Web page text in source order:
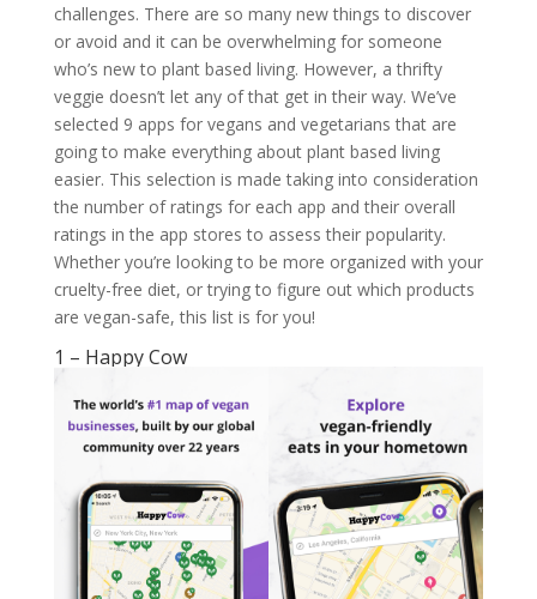
challenges. There are so many new things to discover
or avoid and it can be overwhelming for someone
who’s new to plant based living. However, a thrifty
veggie doesn’t let any of that get in their way. We’ve
selected 9 apps for vegans and vegetarians that are
going to make everything about plant based living
easier. This selection is made taking into consideration
the number of ratings for each app and their overall
ratings in the app stores to assess their popularity.
Whether you’re looking to be more organized with your
cruelty-free diet, or trying to figure out which products
are vegan-safe, this list is for you!
1 – Happy Cow